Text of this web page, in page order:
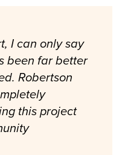
I can only say
been far better
Robertson
this project